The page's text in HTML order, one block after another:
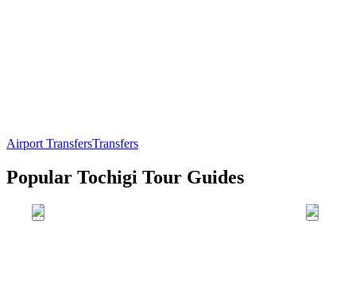
Airport TransfersTransfers
Popular Tochigi Tour Guides